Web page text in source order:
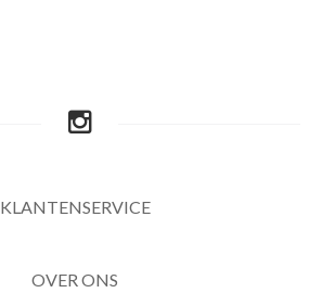
KLANTENSERVICE
OVER ONS